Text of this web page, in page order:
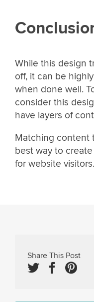
While this design
off, it can be
when done well.
consider this
have layers of
Matching content
best way to
for website visitors.
Share This Post